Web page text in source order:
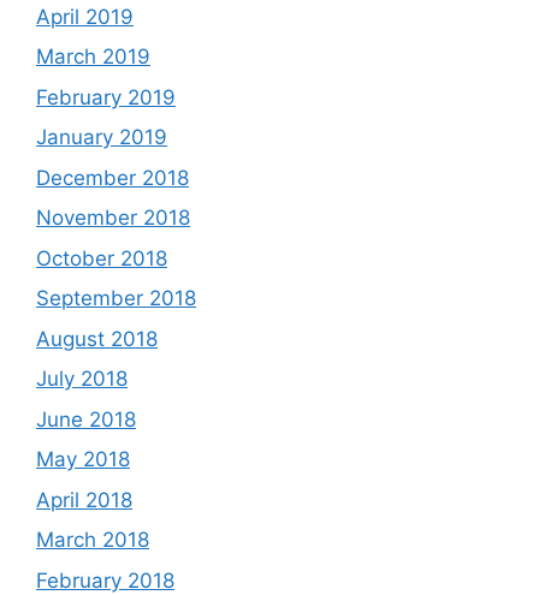
April 2019
March 2019
February 2019
January 2019
December 2018
November 2018
October 2018
September 2018
August 2018
July 2018
June 2018
May 2018
April 2018
March 2018
February 2018